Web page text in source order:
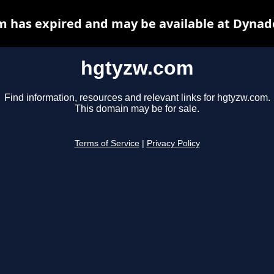
hgtyzw.com
Find information, resources and relevant links for hgtyzw.com.
This domain may be for sale.
Terms of Service Privacy Policy
has expired and may be available at